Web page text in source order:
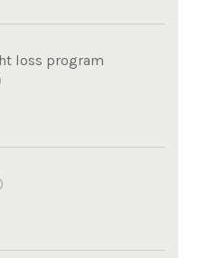
loss program